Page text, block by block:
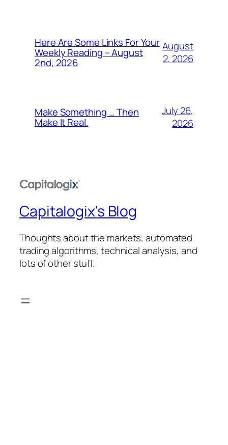
Here Are Some Links For Your
Weekly Reading – August
2nd, 2026
August
2, 2026
Make Something … Then
Make It Real.
July 26,
2026
Capitalogix's Blog
Thoughts about the markets, automated
trading algorithms, technical analysis, and
lots of other stuff.